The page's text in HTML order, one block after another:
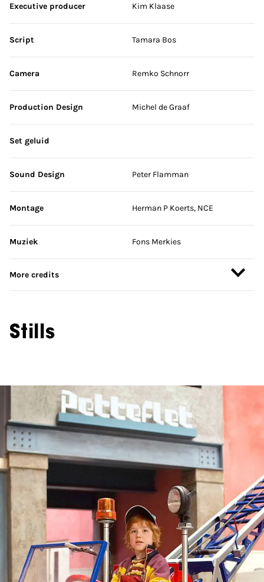
Executive producer Kim Klaase
Script Tamara Bos
Camera Remko Schnorr
Production Design Michel de Graaf
Set geluid
Sound Design Peter Flamman
Montage Herman P Koerts, NCE
Muziek Fons Merkies
More credits
Stills